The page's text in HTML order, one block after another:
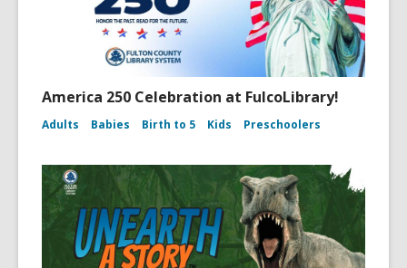
America 250 Celebration at FulcoLibrary!
Adults Babies Birth to 5 Kids Preschoolers